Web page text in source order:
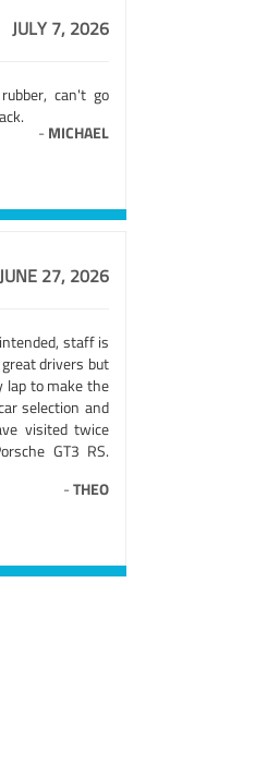
JULY 7, 2026
can't go
- MICHAEL
JUNE 27, 2026
staff is
drivers but
lap to make the
selection and
visited twice
GT3 RS.
-THEO